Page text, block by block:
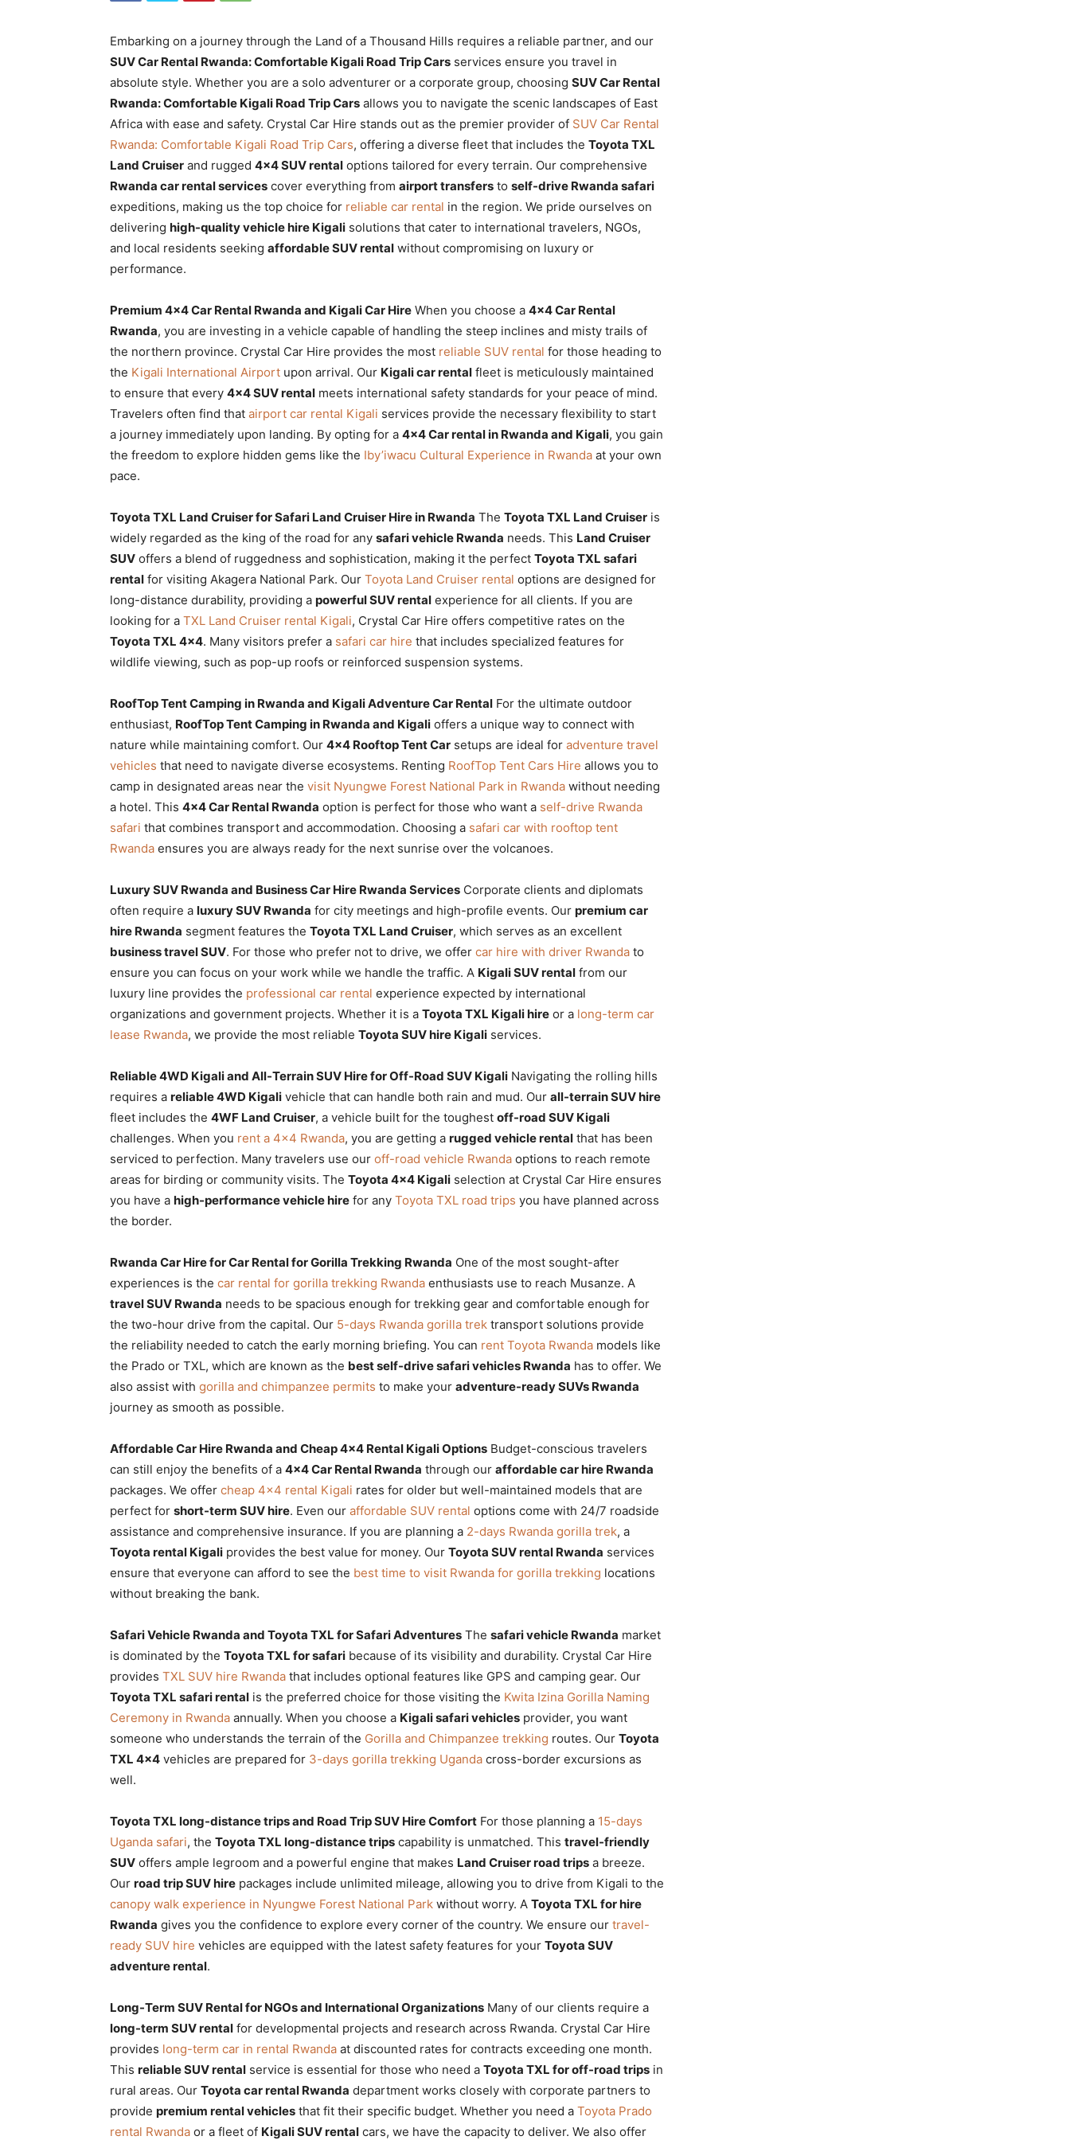
|
Car
rental
Embarking on a journey through the Land of a Thousand Hills requires a reliable partner, and our
SUV Car Rental Rwanda: Comfortable Kigali Road Trip Cars services ensure you travel in
absolute style. Whether you are a solo adventurer or a corporate group, choosing SUV Car Rental
Rwanda: Comfortable Kigali Road Trip Cars allows you to navigate the scenic landscapes of East
Africa with ease and safety. Crystal Car Hire stands out as the premier provider of SUV Car Rental
Rwanda: Comfortable Kigali Road Trip Cars, offering a diverse fleet that includes the Toyota TXL
Land Cruiser and rugged 4×4 SUV rental options tailored for every terrain. Our comprehensive
Rwanda car rental services cover everything from airport transfers to self-drive Rwanda safari
expeditions, making us the top choice for reliable car rental in the region. We pride ourselves on
delivering high-quality vehicle hire Kigali solutions that cater to international travelers, NGOs,
and local residents seeking affordable SUV rental without compromising on luxury or
performance.
Premium 4×4 Car Rental Rwanda and Kigali Car Hire When you choose a 4×4 Car Rental
Rwanda, you are investing in a vehicle capable of handling the steep inclines and misty trails of
the northern province. Crystal Car Hire provides the most reliable SUV rental for those heading to
the Kigali International Airport upon arrival. Our Kigali car rental fleet is meticulously maintained
to ensure that every 4×4 SUV rental meets international safety standards for your peace of mind.
Travelers often find that airport car rental Kigali services provide the necessary flexibility to start
a journey immediately upon landing. By opting for a 4×4 Car rental in Rwanda and Kigali, you gain
the freedom to explore hidden gems like the Iby’iwacu Cultural Experience in Rwanda at your own
pace.
Toyota TXL Land Cruiser for Safari Land Cruiser Hire in Rwanda The Toyota TXL Land Cruiser is
widely regarded as the king of the road for any safari vehicle Rwanda needs. This Land Cruiser
SUV offers a blend of ruggedness and sophistication, making it the perfect Toyota TXL safari
rental for visiting Akagera National Park. Our Toyota Land Cruiser rental options are designed for
long-distance durability, providing a powerful SUV rental experience for all clients. If you are
looking for a TXL Land Cruiser rental Kigali, Crystal Car Hire offers competitive rates on the
Toyota TXL 4×4. Many visitors prefer a safari car hire that includes specialized features for
wildlife viewing, such as pop-up roofs or reinforced suspension systems.
RoofTop Tent Camping in Rwanda and Kigali Adventure Car Rental For the ultimate outdoor
enthusiast, RoofTop Tent Camping in Rwanda and Kigali offers a unique way to connect with
nature while maintaining comfort. Our 4×4 Rooftop Tent Car setups are ideal for adventure travel
vehicles that need to navigate diverse ecosystems. Renting RoofTop Tent Cars Hire allows you to
camp in designated areas near the visit Nyungwe Forest National Park in Rwanda without needing
a hotel. This 4×4 Car Rental Rwanda option is perfect for those who want a self-drive Rwanda
safari that combines transport and accommodation. Choosing a safari car with rooftop tent
Rwanda ensures you are always ready for the next sunrise over the volcanoes.
Luxury SUV Rwanda and Business Car Hire Rwanda Services Corporate clients and diplomats
often require a luxury SUV Rwanda for city meetings and high-profile events. Our premium car
hire Rwanda segment features the Toyota TXL Land Cruiser, which serves as an excellent
business travel SUV. For those who prefer not to drive, we offer car hire with driver Rwanda to
ensure you can focus on your work while we handle the traffic. A Kigali SUV rental from our
luxury line provides the professional car rental experience expected by international
organizations and government projects. Whether it is a Toyota TXL Kigali hire or a long-term car
lease Rwanda, we provide the most reliable Toyota SUV hire Kigali services.
Reliable 4WD Kigali and All-Terrain SUV Hire for Off-Road SUV Kigali Navigating the rolling hills
requires a reliable 4WD Kigali vehicle that can handle both rain and mud. Our all-terrain SUV hire
fleet includes the 4WF Land Cruiser, a vehicle built for the toughest off-road SUV Kigali
challenges. When you rent a 4×4 Rwanda, you are getting a rugged vehicle rental that has been
serviced to perfection. Many travelers use our off-road vehicle Rwanda options to reach remote
areas for birding or community visits. The Toyota 4×4 Kigali selection at Crystal Car Hire ensures
you have a high-performance vehicle hire for any Toyota TXL road trips you have planned across
the border.
Rwanda Car Hire for Car Rental for Gorilla Trekking Rwanda One of the most sought-after
experiences is the car rental for gorilla trekking Rwanda enthusiasts use to reach Musanze. A
travel SUV Rwanda needs to be spacious enough for trekking gear and comfortable enough for
the two-hour drive from the capital. Our 5-days Rwanda gorilla trek transport solutions provide
the reliability needed to catch the early morning briefing. You can rent Toyota Rwanda models like
the Prado or TXL, which are known as the best self-drive safari vehicles Rwanda has to offer. We
also assist with gorilla and chimpanzee permits to make your adventure-ready SUVs Rwanda
journey as smooth as possible.
Affordable Car Hire Rwanda and Cheap 4×4 Rental Kigali Options Budget-conscious travelers
can still enjoy the benefits of a 4×4 Car Rental Rwanda through our affordable car hire Rwanda
packages. We offer cheap 4×4 rental Kigali rates for older but well-maintained models that are
perfect for short-term SUV hire. Even our affordable SUV rental options come with 24/7 roadside
assistance and comprehensive insurance. If you are planning a 2-days Rwanda gorilla trek, a
Toyota rental Kigali provides the best value for money. Our Toyota SUV rental Rwanda services
ensure that everyone can afford to see the best time to visit Rwanda for gorilla trekking locations
without breaking the bank.
Safari Vehicle Rwanda and Toyota TXL for Safari Adventures The safari vehicle Rwanda market
is dominated by the Toyota TXL for safari because of its visibility and durability. Crystal Car Hire
provides TXL SUV hire Rwanda that includes optional features like GPS and camping gear. Our
Toyota TXL safari rental is the preferred choice for those visiting the Kwita Izina Gorilla Naming
Ceremony in Rwanda annually. When you choose a Kigali safari vehicles provider, you want
someone who understands the terrain of the Gorilla and Chimpanzee trekking routes. Our Toyota
TXL 4×4 vehicles are prepared for 3-days gorilla trekking Uganda cross-border excursions as
well.
Toyota TXL long-distance trips and Road Trip SUV Hire Comfort For those planning a 15-days
Uganda safari, the Toyota TXL long-distance trips capability is unmatched. This travel-friendly
SUV offers ample legroom and a powerful engine that makes Land Cruiser road trips a breeze.
Our road trip SUV hire packages include unlimited mileage, allowing you to drive from Kigali to the
canopy walk experience in Nyungwe Forest National Park without worry. A Toyota TXL for hire
Rwanda gives you the confidence to explore every corner of the country. We ensure our travel-
ready SUV hire vehicles are equipped with the latest safety features for your Toyota SUV
adventure rental.
Long-Term SUV Rental for NGOs and International Organizations Many of our clients require a
long-term SUV rental for developmental projects and research across Rwanda. Crystal Car Hire
provides long-term car in rental Rwanda at discounted rates for contracts exceeding one month.
This reliable SUV rental service is essential for those who need a Toyota TXL for off-road trips in
rural areas. Our Toyota car rental Rwanda department works closely with corporate partners to
provide premium rental vehicles that fit their specific budget. Whether you need a Toyota Prado
rental Rwanda or a fleet of Kigali SUV rental cars, we have the capacity to deliver. We also offer